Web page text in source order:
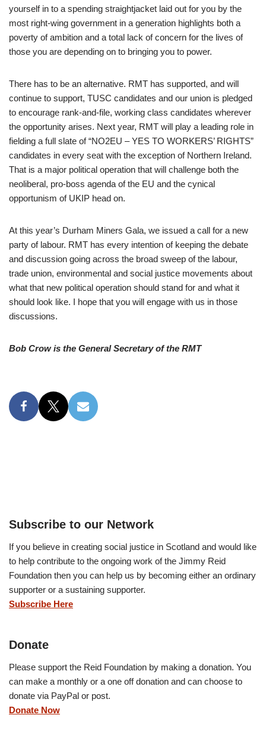
yourself in to a spending straightjacket laid out for you by the
most right-wing government in a generation highlights both a
poverty of ambition and a total lack of concern for the lives of
those you are depending on to bringing you to power.
There has to be an alternative. RMT has supported, and will
continue to support, TUSC candidates and our union is pledged
to encourage rank-and-file, working class candidates wherever
the opportunity arises. Next year, RMT will play a leading role in
fielding a full slate of “NO2EU – YES TO WORKERS’ RIGHTS”
candidates in every seat with the exception of Northern Ireland.
That is a major political operation that will challenge both the
neoliberal, pro-boss agenda of the EU and the cynical
opportunism of UKIP head on.
At this year’s Durham Miners Gala, we issued a call for a new
party of labour. RMT has every intention of keeping the debate
and discussion going across the broad sweep of the labour,
trade union, environmental and social justice movements about
what that new political operation should stand for and what it
should look like. I hope that you will engage with us in those
discussions.
Bob Crow is the General Secretary of the RMT
Subscribe to our Network
If you believe in creating social justice in Scotland and would like
to help contribute to the ongoing work of the Jimmy Reid
Foundation then you can help us by becoming either an ordinary
supporter or a sustaining supporter.
Subscribe Here
Donate
Please support the Reid Foundation by making a donation. You
can make a monthly or a one off donation and can choose to
donate via PayPal or post.
Donate Now